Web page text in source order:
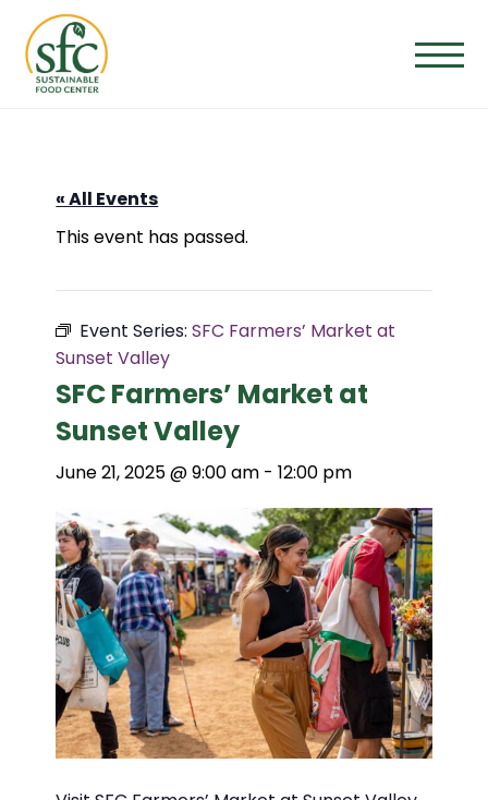
the
content
« All Events
This event has passed.
Event Series:SFC Farmers’ Market at
Sunset Valley
SFC Farmers’ Market at
Sunset Valley
June 21, 2025 @ 9:00 am -12:00 pm